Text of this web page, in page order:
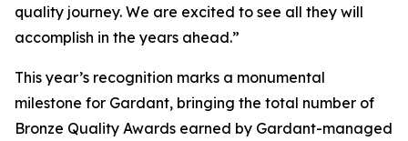
quality journey. We are excited to see all they will
accomplish in the years ahead.”
This year’s recognition marks a monumental
milestone for Gardant, bringing the total number of
Bronze Quality Awards earned by Gardant-managed